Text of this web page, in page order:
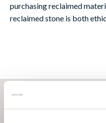
purchasing reclaimed
reclaimed stone is both